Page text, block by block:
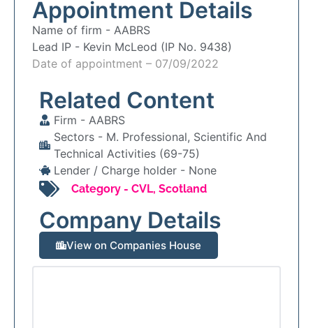
Appointment Details
Name of firm - AABRS
Lead IP - Kevin McLeod (IP No. 9438)
Date of appointment – 07/09/2022
Related Content
Firm - AABRS
Sectors - M. Professional, Scientific And
Technical Activities (69-75)
Lender / Charge holder - None
Category - CVL, Scotland
Company Details
View on Companies House